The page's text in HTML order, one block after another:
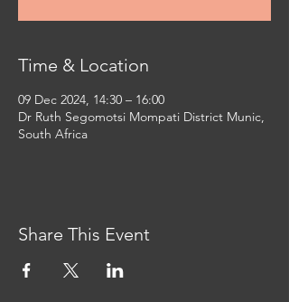
Time & Location
09 Dec 2024, 14:30 – 16:00
Dr Ruth Segomotsi Mompati District Munic,
South Africa
Share This Event